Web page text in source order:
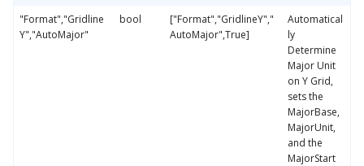
"Format","Gridline
Y","AutoMajor"
bool
["Format","GridlineY","
AutoMajor",True]
Automatical
ly
Determine
Major Unit
on Y Grid,
sets the
MajorBase,
MajorUnit,
and the
MajorStart